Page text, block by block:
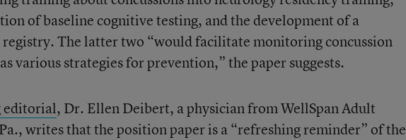
of baseline cognitive testing, and the development of a
The latter two “would facilitate monitoring concussion
various strategies for prevention,” the paper suggests.
editorial, Dr. Ellen Deibert, a physician from WellSpan Adult
writes that the position paper is a “refreshing reminder” of the